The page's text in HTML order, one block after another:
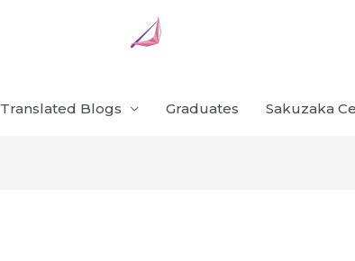
Translated Blogs Graduates Sakuzaka